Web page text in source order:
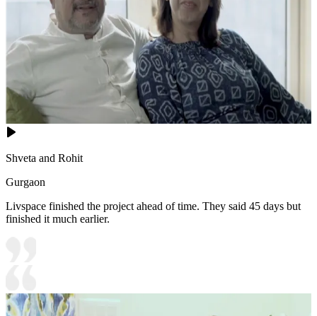
Shveta and Rohit
Gurgaon
Livspace finished the project ahead of time. They said 45 days but
finished it much earlier.